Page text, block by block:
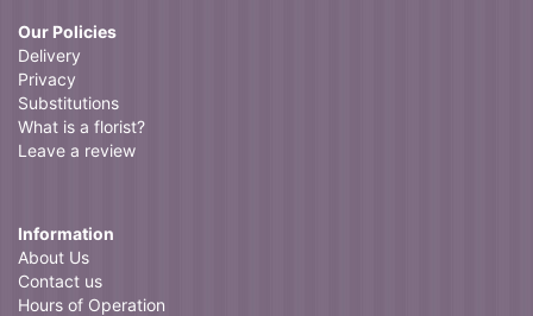
Our Policies
Delivery
Privacy
Substitutions
What is a florist?
Leave a review
Information
About Us
Contact us
Hours of Operation